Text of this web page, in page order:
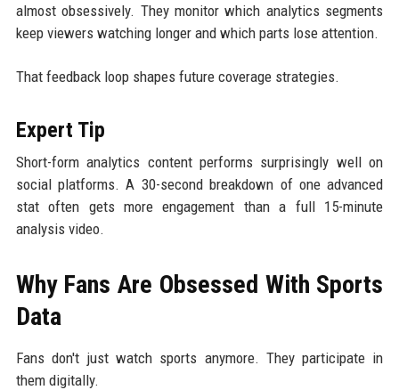
almost obsessively. They monitor which analytics segments
keep viewers watching longer and which parts lose attention.
That feedback loop shapes future coverage strategies.
Expert Tip
Short-form analytics content performs surprisingly well on
social platforms. A 30-second breakdown of one advanced
stat often gets more engagement than a full 15-minute
analysis video.
Why Fans Are Obsessed With Sports
Data
Fans don't just watch sports anymore. They participate in
them digitally.